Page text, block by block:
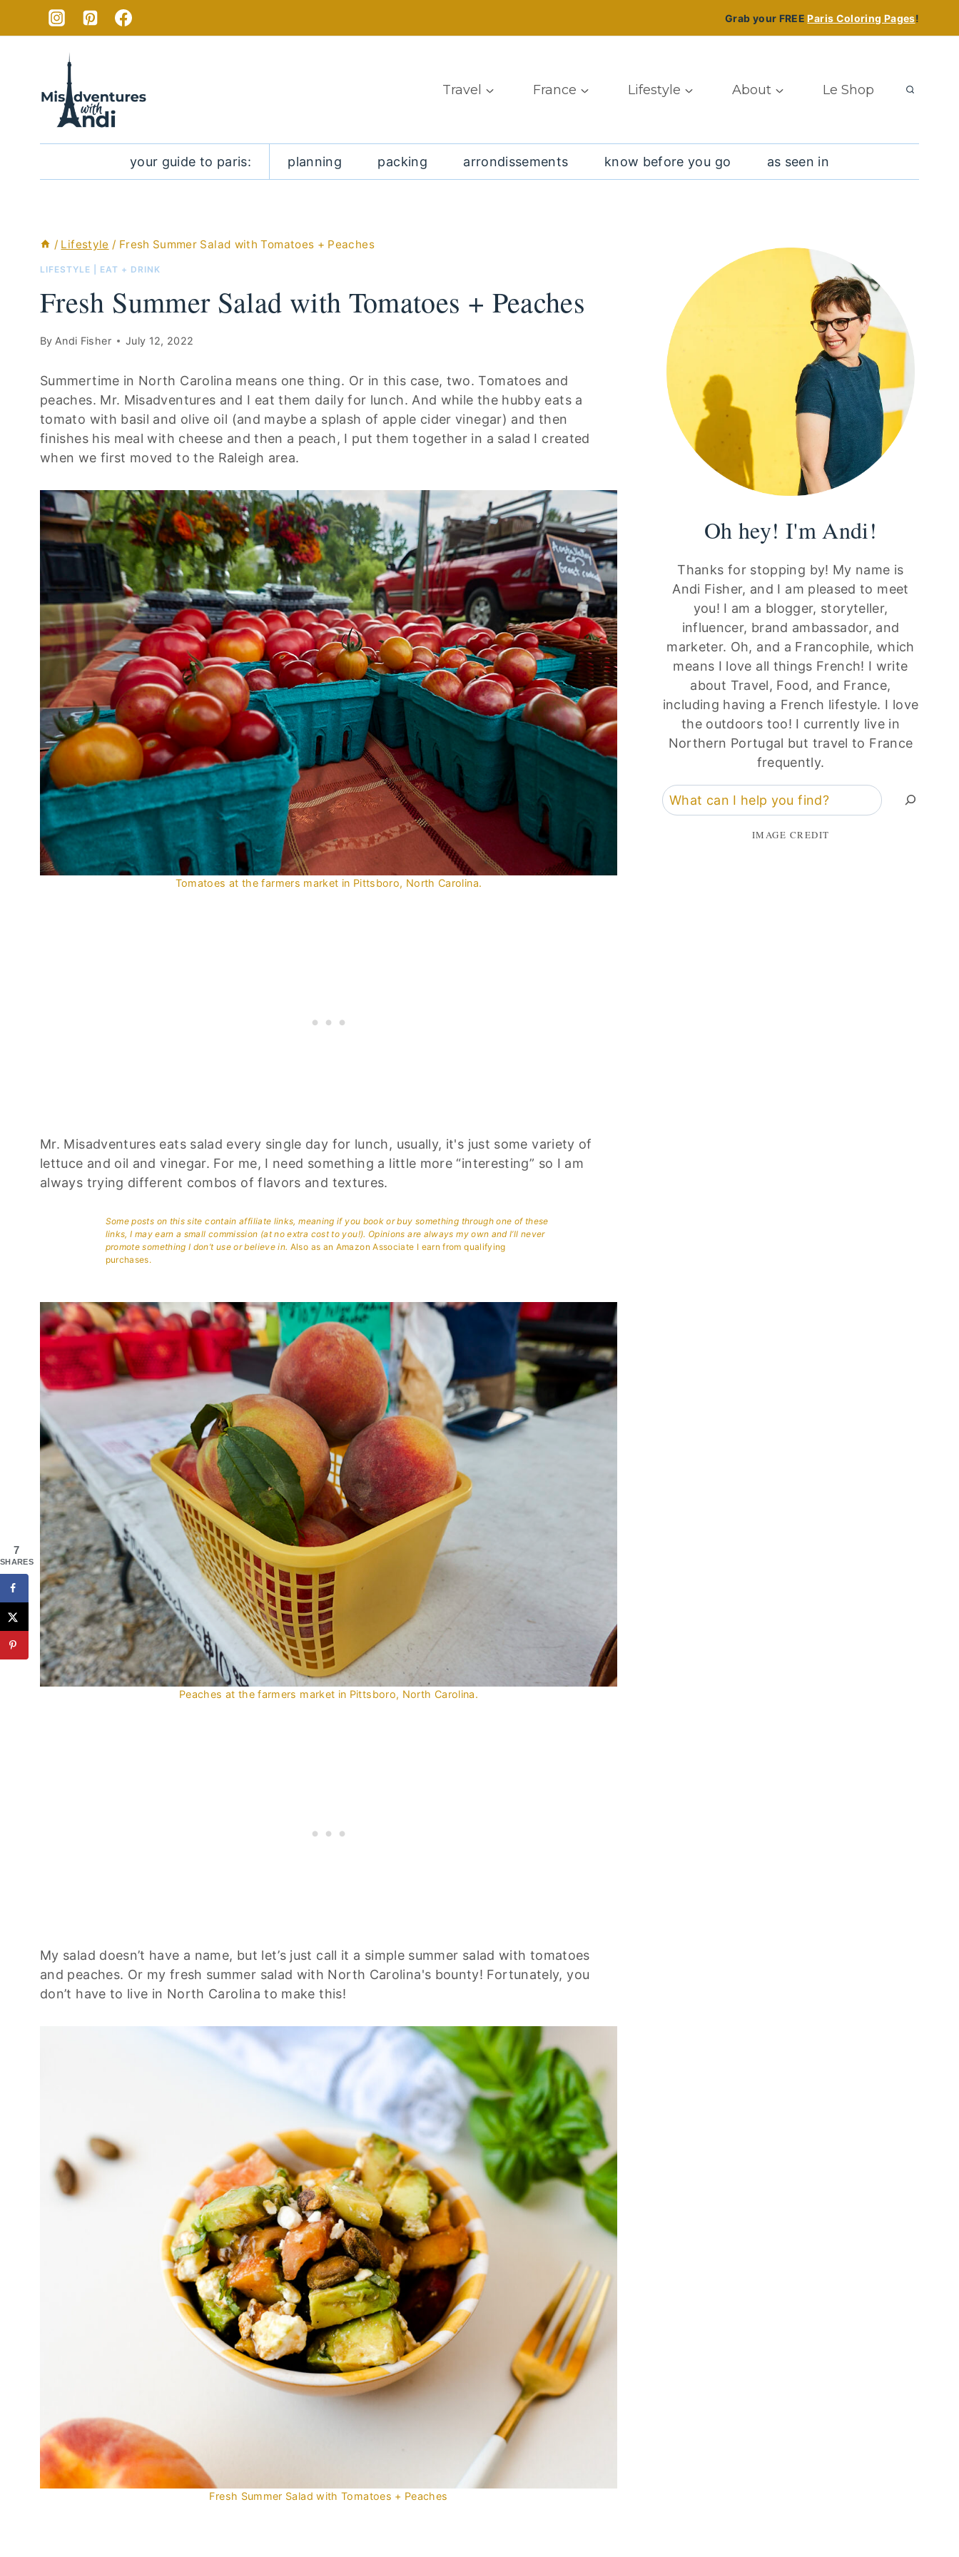
Grab your FREEParis Coloring Pages!
Travel France Lifestyle About Le Shop
your guide to paris: planning packing arrondissements know before you go as seen in
/ Lifestyle / Fresh Summer Salad with Tomatoes + Peaches
LIFESTYLE EAT + DRINK
Fresh Summer Salad with Tomatoes + Peaches
By Andi Fisher July 12, 2022
Summertime in North Carolina means one thing. Or in this case, two. Tomatoes and
peaches. Mr. Misadventures and I eat them daily for lunch. And while the hubby eats a
tomato with basil and olive oil (and maybe a splash of apple cider vinegar) and then
finishes his meal with cheese and then a peach, I put them together in a salad I created
when we first moved to the Raleigh area.
Tomatoes at the farmers market in Pittsboro, North Carolina.
Mr. Misadventures eats salad every single day for lunch, usually, it's just some variety of
lettuce and oil and vinegar. For me, I need something a little more “interesting” so I am
always trying different combos of flavors and textures.
Some posts on this site contain affiliate links, meaning if you book or buy something through one of these
links, I may earn a small commission (at no extra cost to you!). Opinions are always my own and I’ll never
promote something I don’t use or believe in. Also as an Amazon Associate I earn from qualifying
purchases.
Peaches at the farmers market in Pittsboro, North Carolina.
My salad doesn’t have a name, but let’s just call it a simple summer salad with tomatoes
and peaches. Or my fresh summer salad with North Carolina's bounty! Fortunately, you
don’t have to live in North Carolina to make this!
Fresh Summer Salad with Tomatoes + Peaches
Oh hey! I'm Andi!
Thanks for stopping by! My name is
Andi Fisher, and I am pleased to meet
you! I am a blogger, storyteller,
influencer, brand ambassador, and
marketer. Oh, and a Francophile, which
means I love all things French! I write
about Travel, Food, and France,
including having a French lifestyle. I love
the outdoors too! I currently live in
Northern Portugal but travel to France
frequently.
Search
IMAGE CREDIT
7
SHARES